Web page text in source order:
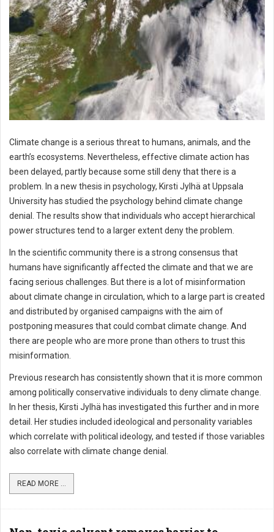
Climate change is a serious threat to humans, animals, and the
earth’s ecosystems. Nevertheless, effective climate action has
been delayed, partly because some still deny that there is a
problem. In a new thesis in psychology, Kirsti Jylhä at Uppsala
University has studied the psychology behind climate change
denial. The results show that individuals who accept hierarchical
power structures tend to a larger extent deny the problem.
In the scientific community there is a strong consensus that
humans have significantly affected the climate and that we are
facing serious challenges. But there is a lot of misinformation
about climate change in circulation, which to a large part is created
and distributed by organised campaigns with the aim of
postponing measures that could combat climate change. And
there are people who are more prone than others to trust this
misinformation.
Previous research has consistently shown that it is more common
among politically conservative individuals to deny climate change.
In her thesis, Kirsti Jylhä has investigated this further and in more
detail. Her studies included ideological and personality variables
which correlate with political ideology, and tested if those variables
also correlate with climate change denial.
READ MORE ...